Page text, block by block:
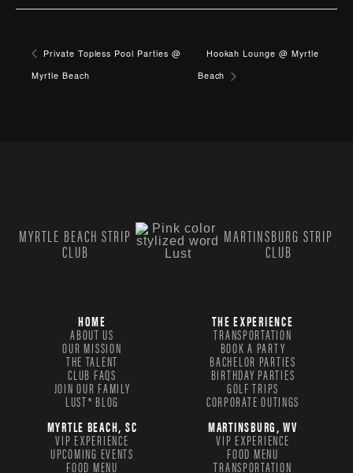
Private Topless Pool Parties @
Myrtle Beach
Hookah Lounge @ Myrtle
Beach
MYRTLE BEACH STRIP
CLUB
MARTINSBURG STRIP
CLUB
HOME
ABOUT US
OUR MISSION
THE TALENT
CLUB FAQS
JOIN OUR FAMILY
LUST® BLOG
THE EXPERIENCE
TRANSPORTATION
BOOK A PARTY
BACHELOR PARTIES
BIRTHDAY PARTIES
GOLF TRIPS
CORPORATE OUTINGS
MYRTLE BEACH, SC
VIP EXPERIENCE
UPCOMING EVENTS
FOOD MENU
MARTINSBURG, WV
VIP EXPERIENCE
FOOD MENU
TRANSPORTATION